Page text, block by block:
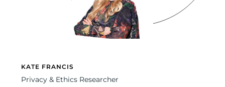
KATE FRANCIS
Privacy & Ethics Researcher